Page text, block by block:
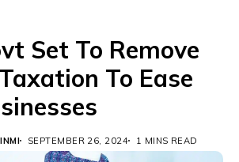
Set To Remove
To Ease
SEPTEMBER 26, 2024 1 MINS READ